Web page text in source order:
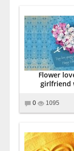
Flower
girlfriend
0 1095